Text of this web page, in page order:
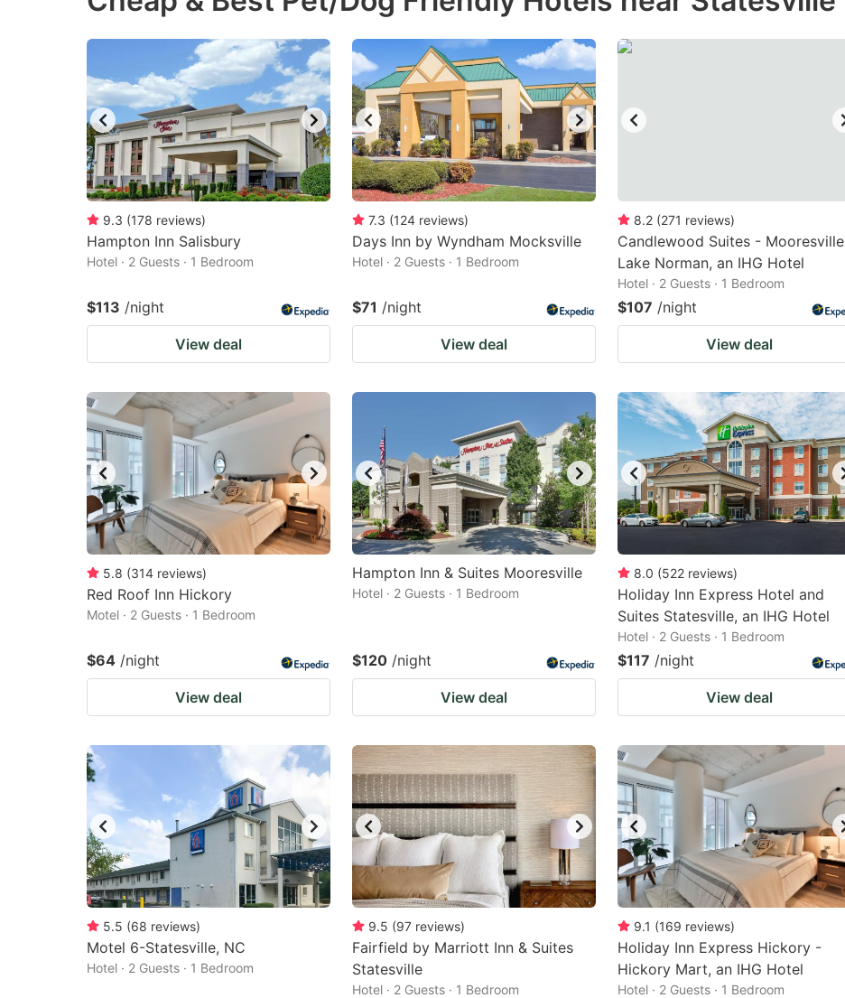
key
to
get
the
keyboard
shortcuts
for
changing
dates.
mark
key
to
get
the
keyboard
shortcuts
for
changing
dates.
9.3 (178 reviews)
Hampton Inn Salisbury
Hotel · 2 Guests · 1 Bedroom
$113 /night
View deal
7.3 (124 reviews)
Days Inn by Wyndham Mocksville
Hotel · 2 Guests · 1 Bedroom
$71 /night
View deal
8.2 (271 reviews)
Candlewood Suites - Mooresville
Lake Norman, an IHG Hotel
Hotel · 2 Guests · 1 Bedroom
$107 /night
View deal
5.8 (314 reviews)
Red Roof Inn Hickory
Motel · 2 Guests · 1 Bedroom
$64 /night
View deal
Hampton Inn & Suites Mooresville
Hotel · 2 Guests · 1 Bedroom
$120 /night
View deal
8.0 (522 reviews)
Holiday Inn Express Hotel and
Suites Statesville, an IHG Hotel
Hotel · 2 Guests · 1 Bedroom
$117 /night
View deal
5.5 (68 reviews)
Motel 6-Statesville, NC
Hotel · 2 Guests · 1 Bedroom
9.5 (97 reviews)
Fairfield by Marriott Inn & Suites
Statesville
Hotel · 2 Guests · 1 Bedroom
9.1 (169 reviews)
Holiday Inn Express Hickory -
Hickory Mart, an IHG Hotel
Hotel · 2 Guests · 1 Bedroom